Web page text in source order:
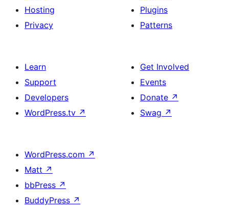
Hosting
Privacy
Plugins
Patterns
Learn
Support
Developers
WordPress.tv ↗
Get Involved
Events
Donate ↗
Swag ↗
WordPress.com ↗
Matt ↗
bbPress ↗
BuddyPress ↗